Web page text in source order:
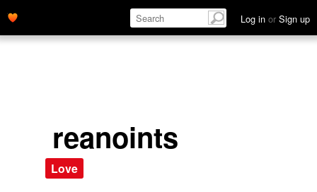
Log in or Sign up
reanoints
Love